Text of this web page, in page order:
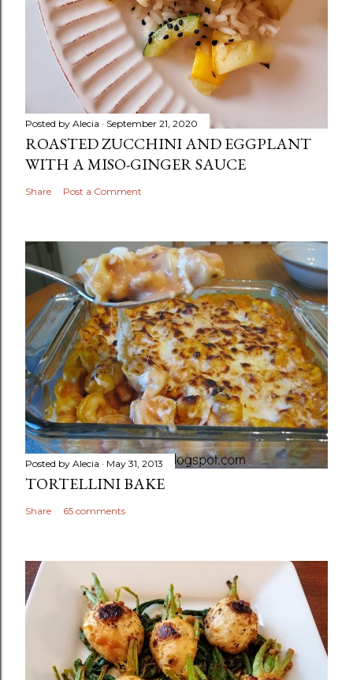
Posted by Alecia September 21, 2020
ROASTED ZUCCHINI AND EGGPLANT
WITH A MISO-GINGER SAUCE
Share Post a Comment
Posted by Alecia May 31, 2013
TORTELLINI BAKE
Share 65 comments